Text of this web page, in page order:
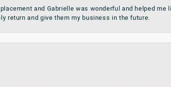
and Gabrielle was wonderful and helped
return and give them my business in the future.